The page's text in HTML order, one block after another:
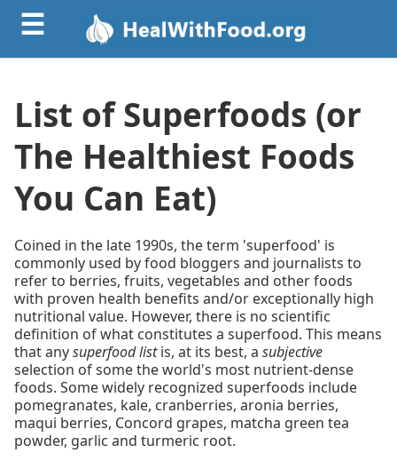
☰
List of Superfoods (or
The Healthiest Foods
You Can Eat)
Coined in the late 1990s, the term 'superfood' is
commonly used by food bloggers and journalists to
refer to berries, fruits, vegetables and other foods
with proven health benefits and/or exceptionally high
nutritional value. However, there is no scientific
definition of what constitutes a superfood. This means
that anysuperfood listis, at its best, a subjective
selection of some the world's most nutrient-dense
foods. Some widely recognized superfoods include
pomegranates, kale, cranberries, aronia berries,
maqui berries, Concord grapes, matcha green tea
powder, garlic and turmeric root.